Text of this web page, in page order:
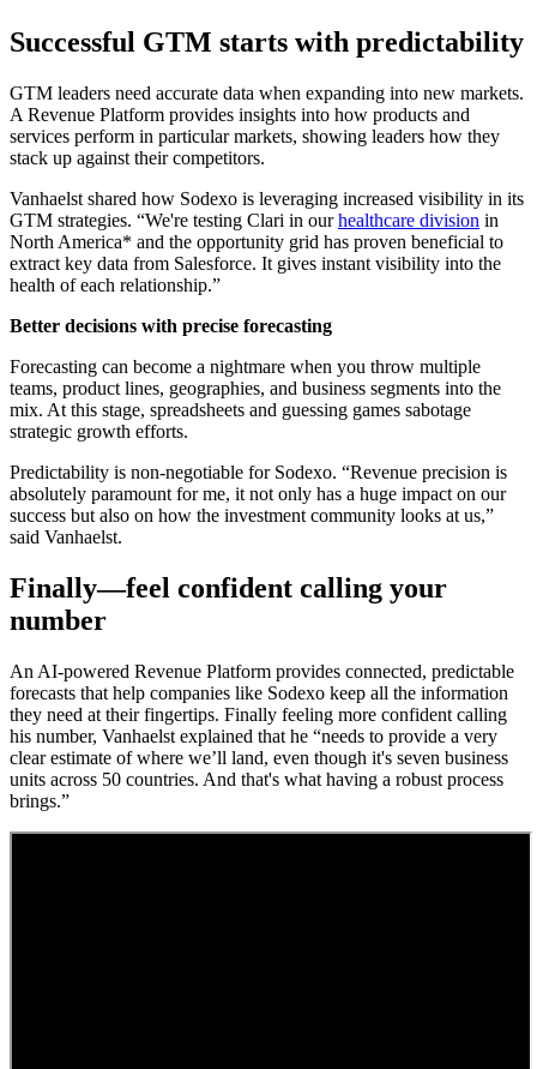
Successful GTM starts with predictability
GTM leaders need accurate data when expanding into new markets.
A Revenue Platform provides insights into how products and
services perform in particular markets, showing leaders how they
stack up against their competitors.
Vanhaelst shared how Sodexo is leveraging increased visibility in its
GTM strategies. “We're testing Clari in ourhealthcare division in
North America* and the opportunity grid has proven beneficial to
extract key data from Salesforce. It gives instant visibility into the
health of each relationship.”
Better decisions with precise forecasting
Forecasting can become a nightmare when you throw multiple
teams, product lines, geographies, and business segments into the
mix. At this stage, spreadsheets and guessing games sabotage
strategic growth efforts.
Predictability is non-negotiable for Sodexo. “Revenue precision is
absolutely paramount for me, it not only has a huge impact on our
success but also on how the investment community looks at us,”
said Vanhaelst.
Finally—feel confident calling your
number
An AI-powered Revenue Platform provides connected, predictable
forecasts that help companies like Sodexo keep all the information
they need at their fingertips. Finally feeling more confident calling
his number, Vanhaelst explained that he “needs to provide a very
clear estimate of where we’ll land, even though it's seven business
units across 50 countries. And that's what having a robust process
brings.”